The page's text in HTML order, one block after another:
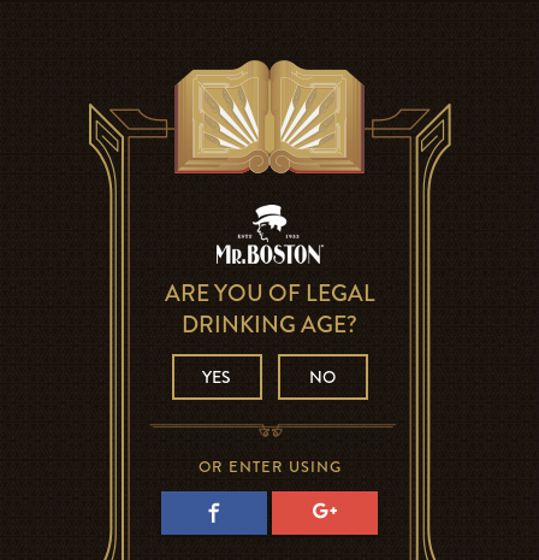
ARE YOU OF LEGAL
DRINKING AGE?
YES NO
OR ENTER USING